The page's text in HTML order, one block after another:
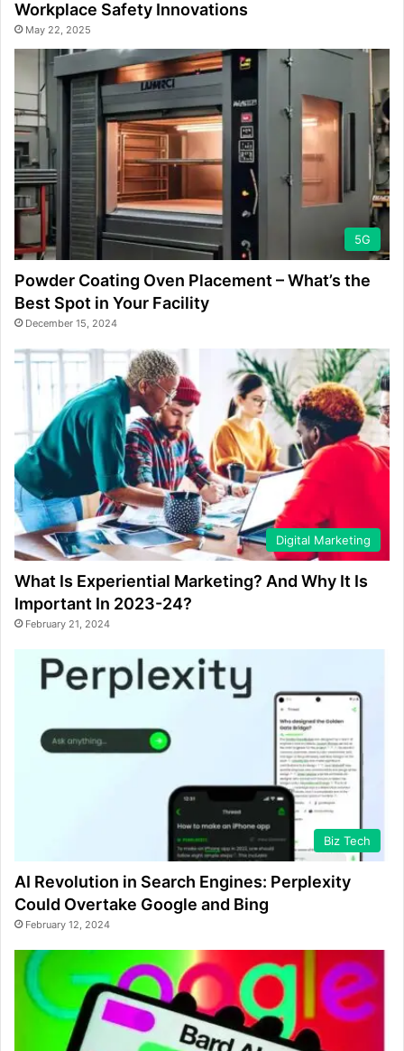
Workplace Safety Innovations
May 22, 2025
5G
Powder Coating Oven Placement – What’s the
Best Spot in Your Facility
December 15, 2024
Digital Marketing
What Is Experiential Marketing? And Why It Is
Important In 2023-24?
February 21, 2024
Biz Tech
AI Revolution in Search Engines: Perplexity
Could Overtake Google and Bing
February 12, 2024